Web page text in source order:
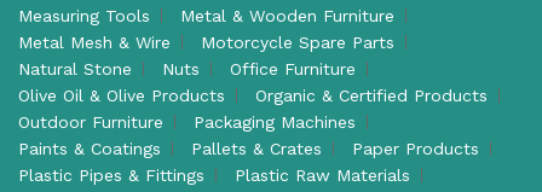
Measuring Tools
Metal & Wooden Furniture
Metal Mesh & Wire
Motorcycle Spare Parts
Natural Stone
Nuts
Office Furniture
Olive Oil & Olive Products
Organic & Certified Products
Outdoor Furniture
Packaging Machines
Paints & Coatings
Pallets & Crates
Paper Products
Plastic Pipes & Fittings
Plastic Raw Materials